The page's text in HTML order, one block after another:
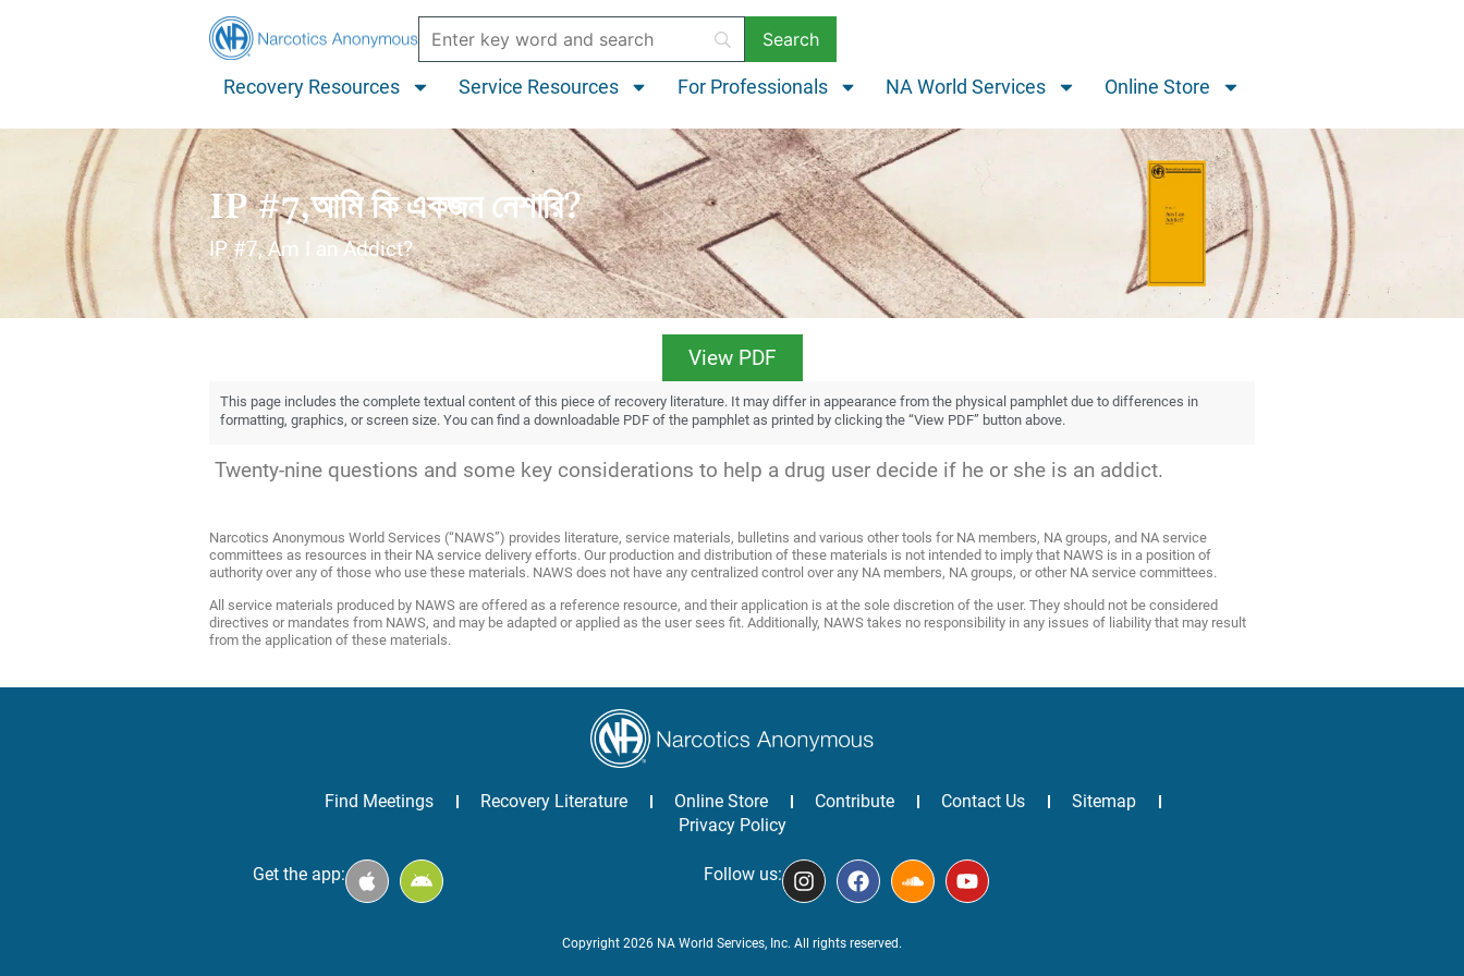
Recovery Resources Service Resources For Professionals NA World Services Online Store
IP #7,আমি কি একজন নেশারি?
IP #7, Am I an Addict?
View PDF
This page includes the complete textual content of this piece of recovery literature. It may differ in appearance from the physical pamphlet due to differences in
formatting, graphics, or screen size. You can find a downloadable PDF of the pamphlet as printed by clicking the “View PDF” button above.
Twenty-nine questions and some key considerations to help a drug user decide if he or she is an addict.
Narcotics Anonymous World Services (“NAWS”) provides literature, service materials, bulletins and various other tools for NA members, NA groups, and NA service
committees as resources in their NA service delivery efforts. Our production and distribution of these materials is not intended to imply that NAWS is in a position of
authority over any of those who use these materials. NAWS does not have any centralized control over any NA members, NA groups, or other NA service committees.
All service materials produced by NAWS are offered as a reference resource, and their application is at the sole discretion of the user. They should not be considered
directives or mandates from NAWS, and may be adapted or applied as the user sees fit. Additionally, NAWS takes no responsibility in any issues of liability that may result
from the application of these materials.
Find Meetings Recovery Literature Online Store Contribute Contact Us
Sitemap
Privacy Policy
Get the app: Follow us:
Copyright 2026 NA World Services, Inc. All rights reserved.